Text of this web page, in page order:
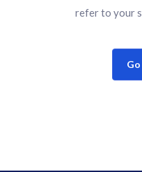
refer to your